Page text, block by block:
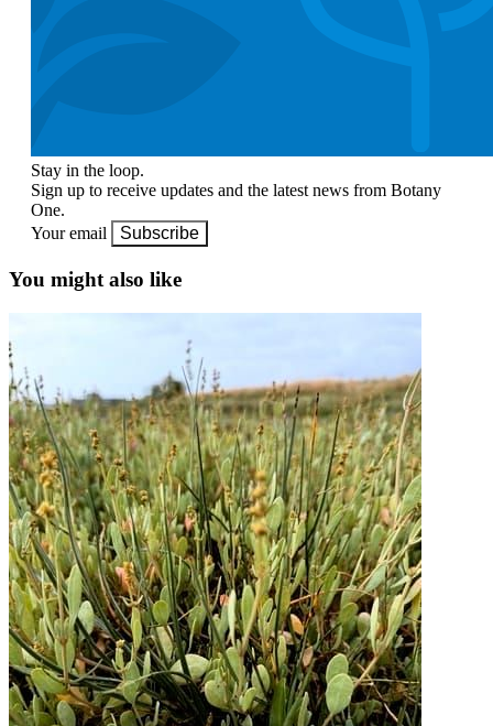
Stay in the loop.
Sign up to receive updates and the latest news from Botany
One.
Your email
Subscribe
You might also like